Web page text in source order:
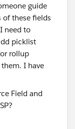
guide
of these fields
need to
picklist
rollup
I have